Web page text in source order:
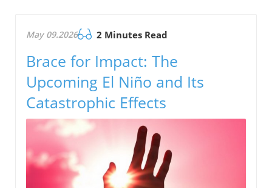
May 09.2026 2 Minutes Read
Brace for Impact: The
Upcoming El Niño and Its
Catastrophic Effects